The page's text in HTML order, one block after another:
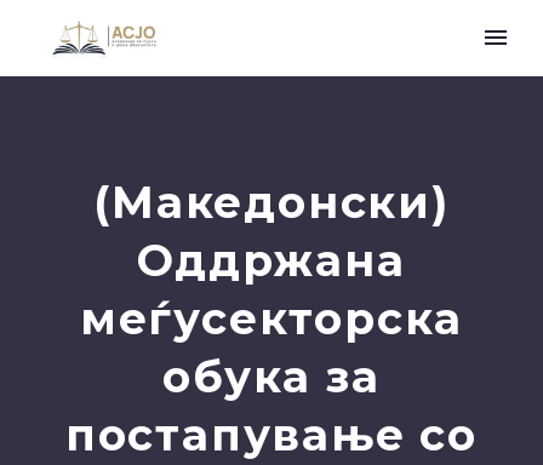
(Македонски)
Оддржана
меѓусекторска
обука за
постапување со